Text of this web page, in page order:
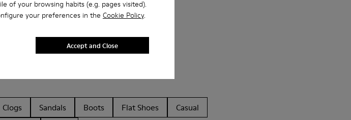
of your browsing habits (e.g. pages visited).
your preferences in the Cookie Policy.
Accept and Close
Clogs Sandals Boots Flat Shoes
Casual